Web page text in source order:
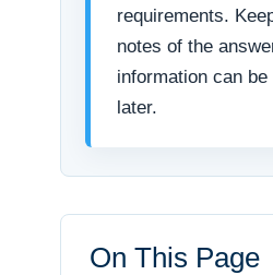
requirements.
notes of the
information can be
later.
On This Page